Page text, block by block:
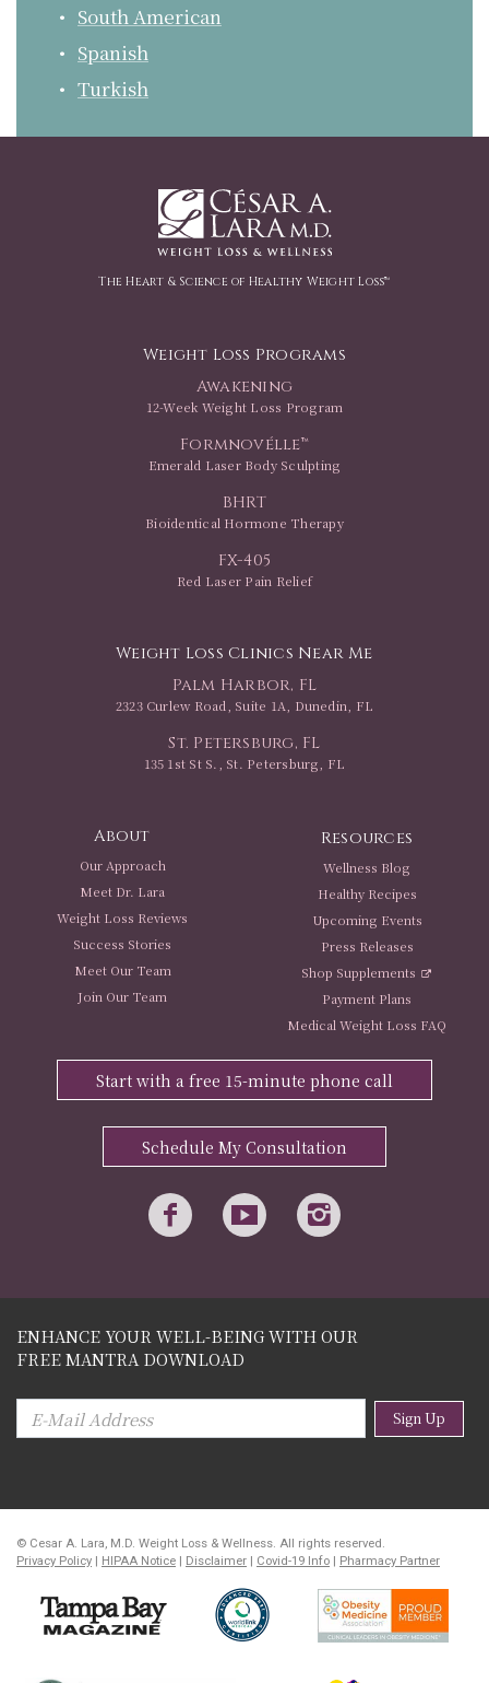
South American
Spanish
Turkish
The Heart & Science of Healthy Weight Loss™
Weight Loss Programs
Awakening
12-Week Weight Loss Program
Formnovélle™
Emerald Laser Body Sculpting
BHRT
Bioidentical Hormone Therapy
FX-405
Red Laser Pain Relief
Weight Loss Clinics Near Me
Palm Harbor, FL
2323 Curlew Road, Suite 1A, Dunedin, FL
St. Petersburg, FL
135 1st St S., St. Petersburg, FL
About
Our Approach
Meet Dr. Lara
Weight Loss Reviews
Success Stories
Meet Our Team
Join Our Team
Resources
Wellness Blog
Healthy Recipes
Upcoming Events
Press Releases
Shop Supplements
Payment Plans
Medical Weight Loss FAQ
Start with a free 15-minute phone call
Schedule My Consultation
ENHANCE YOUR WELL-BEING WITH OUR
FREE MANTRA DOWNLOAD
Sign Up
© Cesar A. Lara, M.D. Weight Loss & Wellness. All rights reserved.
Privacy Policy
HIPAA Notice Disclaimer Covid-19 Info Pharmacy Partner